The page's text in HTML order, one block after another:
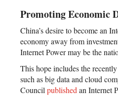
Promoting Economic
China’s desire to become an
economy away from
Internet Power may be the
This hope includes the
such as big data and cloud
Council published an Internet